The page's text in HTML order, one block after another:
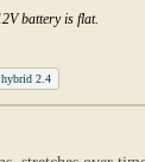
battery is flat.
2.4